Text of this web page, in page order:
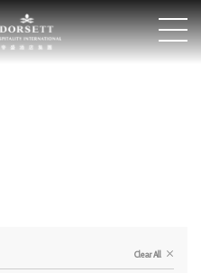
Clear All